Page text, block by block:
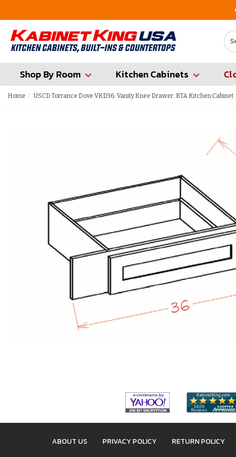
Shop By Room Kitchen Cabinets
Home USCD Torrance Dove VKD36: Vanity Knee Drawer: RTA Kitchen Cabinet
ABOUT US PRIVACY POLICY RETURN POLICY